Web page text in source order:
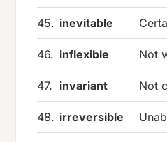
45. inevitable
46. inflexible Not
47. invariant Not
48. irreversible